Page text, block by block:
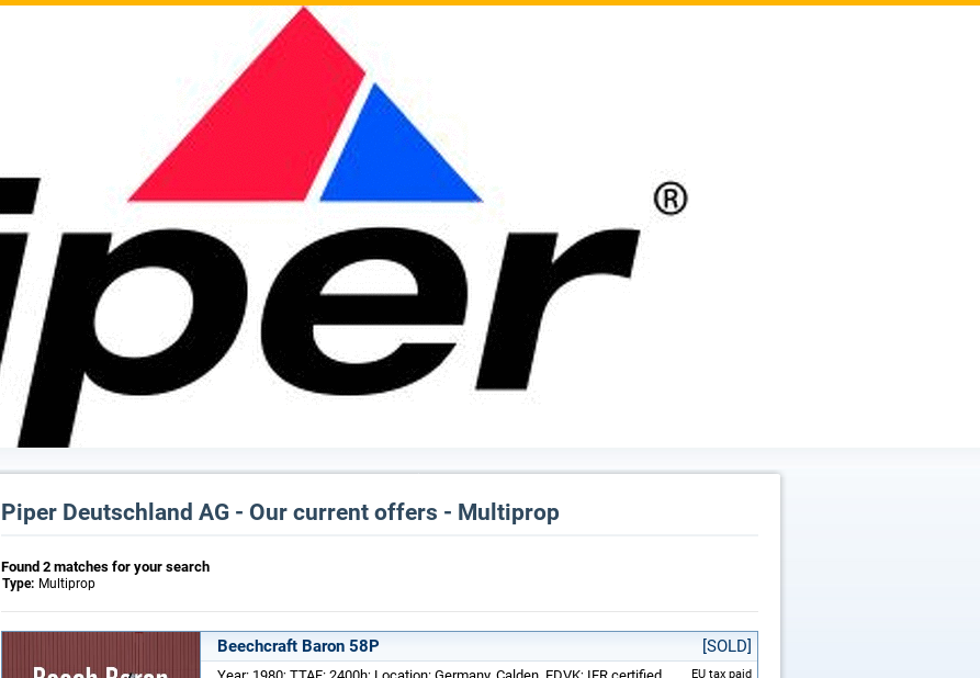
Piper Deutschland AG - Our current offers - Multiprop
Found 2 matches for your search
Type: Multiprop
Beechcraft Baron 58P [SOLD]
EU tax paid